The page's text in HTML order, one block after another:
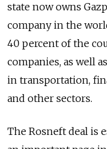
state now owns
company in the
40 percent of the
companies, as well
in transportation,
and other sectors.
The Rosneft deal is